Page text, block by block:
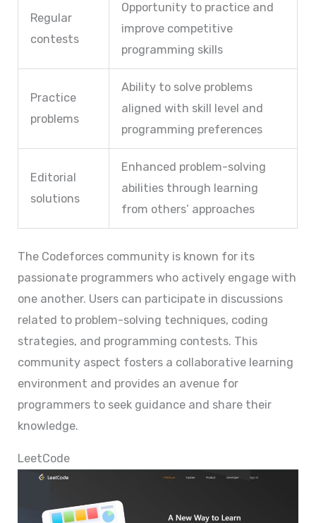
Regular
contests
Opportunity to practice and
improve competitive
programming skills
Practice
problems
Ability to solve problems
aligned with skill level and
programming preferences
Editorial
solutions
Enhanced problem-solving
abilities through learning
from others’ approaches
The Codeforces community is known for its
passionate programmers who actively engage with
one another. Users can participate in discussions
related to problem-solving techniques, coding
strategies, and programming contests. This
community aspect fosters a collaborative learning
environment and provides an avenue for
programmers to seek guidance and share their
knowledge.
LeetCode